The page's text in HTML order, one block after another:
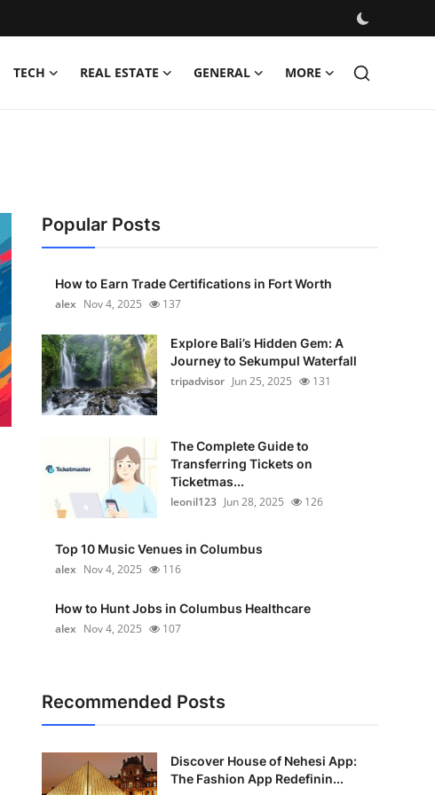
TECH REAL ESTATE GENERAL MORE
Popular Posts
How to Earn Trade Certifications in Fort Worth
alex Nov 4, 2025 137
Explore Bali’s Hidden Gem: A
Journey to Sekumpul Waterfall
tripadvisor Jun 25, 2025 131
The Complete Guide to
Transferring Tickets on
Ticketmas...
leonil123 Jun 28, 2025 126
Top 10 Music Venues in Columbus
alex Nov 4, 2025 116
How to Hunt Jobs in Columbus Healthcare
alex Nov 4, 2025 107
Recommended Posts
Discover House of Nehesi App:
The Fashion App Redefinin...